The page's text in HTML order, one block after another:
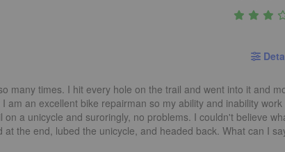
many times. I hit every hole on the trail and went into it and
am an excellent bike repairman so my ability and inability work
a unicycle and suroringly, no problems. I couldn't believe
the end, lubed the unicycle, and headed back. What can I